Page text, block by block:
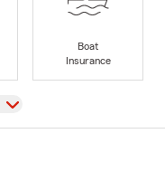
Boat
Insurance